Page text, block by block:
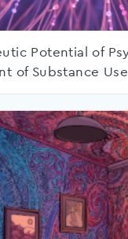
Potential of
of Substance